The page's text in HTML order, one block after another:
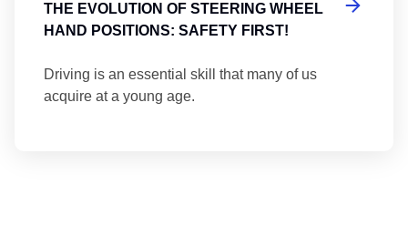
THE EVOLUTION OF STEERING WHEEL
HAND POSITIONS: SAFETY FIRST!
Driving is an essential skill that many of us
acquire at a young age.